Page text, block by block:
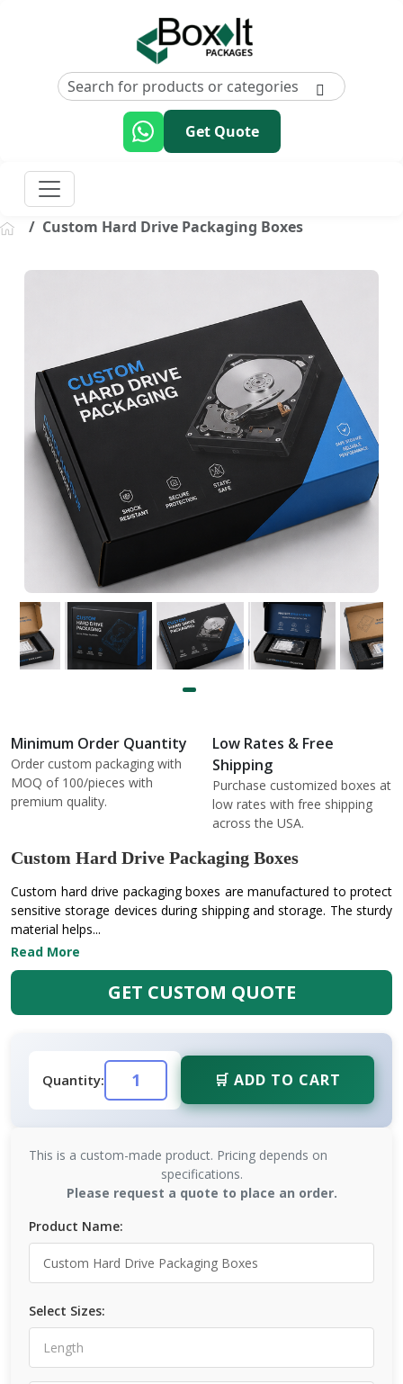
Get Quote
Custom Hard Drive Packaging Boxes
Minimum Order Quantity
Order custom packaging with
MOQ of 100/pieces with
premium quality.
Low Rates & Free
Shipping
Purchase customized boxes at
low rates with free shipping
across the USA.
Custom Hard Drive Packaging Boxes
Custom hard drive packaging boxes are manufactured to protect
sensitive storage devices during shipping and storage. The sturdy
material helps...
Read More
GET CUSTOM QUOTE
Quantity: 🛒 ADD TO CART
This is a custom-made product. Pricing depends on
specifications.
Please request a quote to place an order.
Product Name:
Select Sizes: